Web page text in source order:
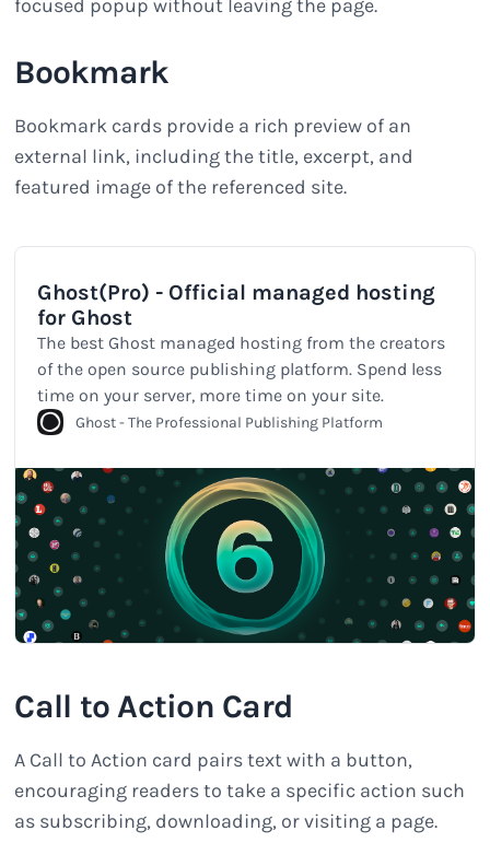
focused popup without leaving the page.
Bookmark
Bookmark cards provide a rich preview of an
external link, including the title, excerpt, and
featured image of the referenced site.
Ghost(Pro) - Official managed hosting
for Ghost
The best Ghost managed hosting from the creators
of the open source publishing platform. Spend less
time on your server, more time on your site.
Ghost - The Professional Publishing Platform
Call to Action Card
A Call to Action card pairs text with a button,
encouraging readers to take a specific action such
as subscribing, downloading, or visiting a page.